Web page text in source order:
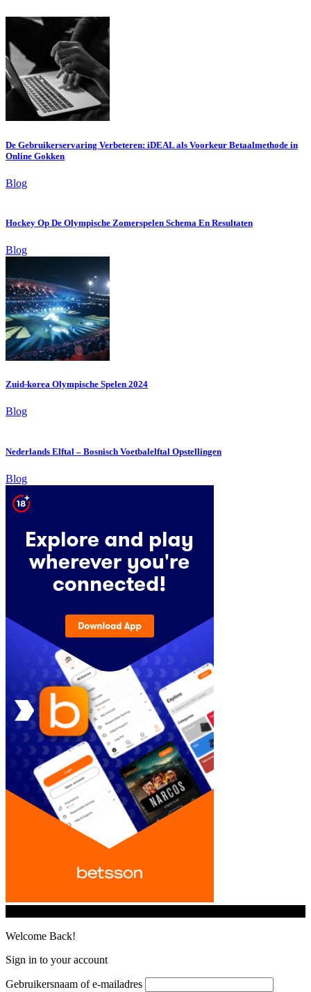
De Gebruikerservaring Verbeteren: iDEAL als Voorkeur Betaalmethode in
Online Gokken
Blog
Hockey Op De Olympische Zomerspelen Schema En Resultaten
Blog
Zuid-korea Olympische Spelen 2024
Blog
Nederlands Elftal – Bosnisch Voetbalelftal Opstellingen
Blog
Welcome Back!
Sign in to your account
Gebruikersnaam of e-mailadres